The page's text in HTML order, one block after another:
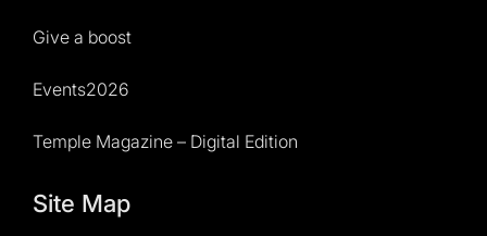
Give a boost
Events2026
Temple Magazine – Digital Edition
Site Map